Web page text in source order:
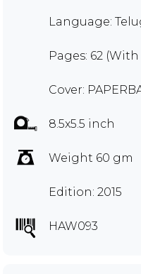
Language:
Pages: 62
Cover:
8.5x5.5 inch
Weight 60 gm
Edition: 2015
HAW093